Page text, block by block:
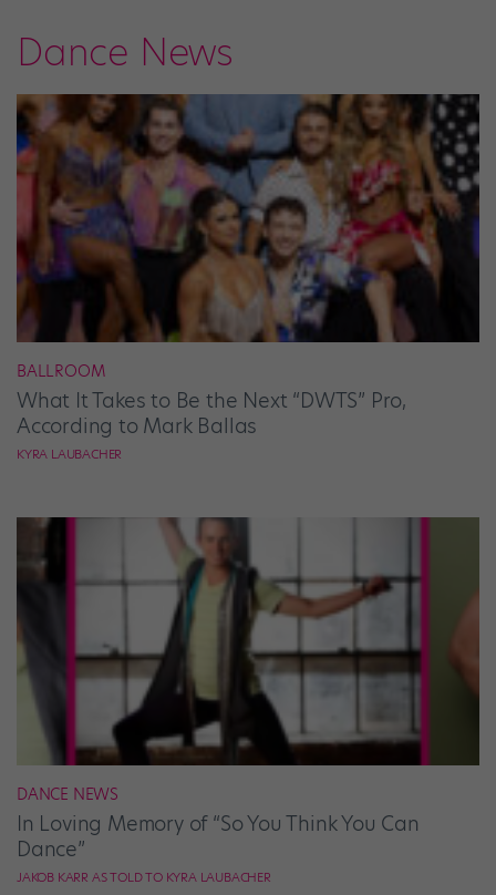
Dance News
BALLROOM
What It Takes to Be the Next “DWTS” Pro,
According to Mark Ballas
KYRA LAUBACHER
DANCE NEWS
In Loving Memory of “So You Think You Can
Dance”
JAKOB KARR AS TOLD TO KYRA LAUBACHER